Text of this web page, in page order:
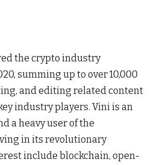
the crypto industry
summing up to over 10,000
and editing related content
industry players. Vini is an
a heavy user of the
in its revolutionary
include blockchain, open-